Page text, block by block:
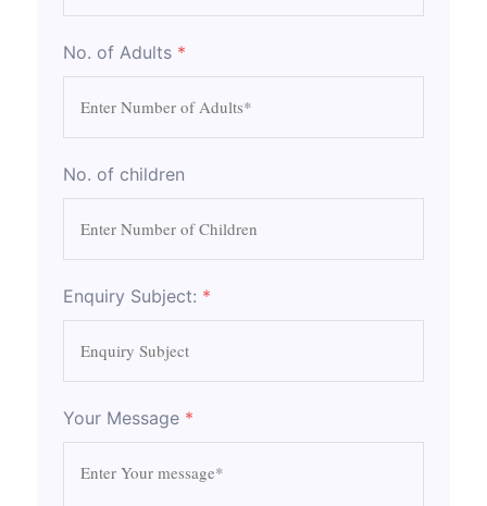
No. of Adults *
No. of children
Enquiry Subject: *
Your Message *